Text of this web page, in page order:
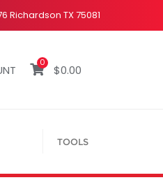
Richardson TX 75081
0
$0.00
TOOLS